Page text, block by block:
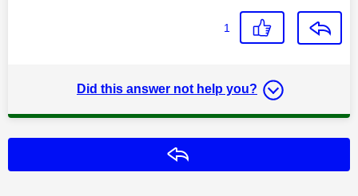
1
Did this answer not help you?